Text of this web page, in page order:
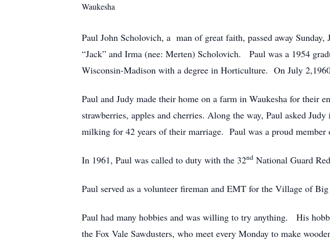
Waukesha
Paul John Scholovich, a man of great faith, passed away
“Jack” and Irma (nee: Merten) Scholovich. Paul was a 1954
Wisconsin-Madison with a degree in Horticulture. On July
Paul and Judy made their home on a farm in Waukesha for
strawberries, apples and cherries. Along the way, Paul asked
milking for 42 years of their marriage. Paul was a proud member
In 1961, Paul was called to duty with the 32nd National Guard
Paul served as a volunteer fireman and EMT for the Village of
Paul had many hobbies and was willing to try anything. His
the Fox Vale Sawdusters, who meet every Monday to make